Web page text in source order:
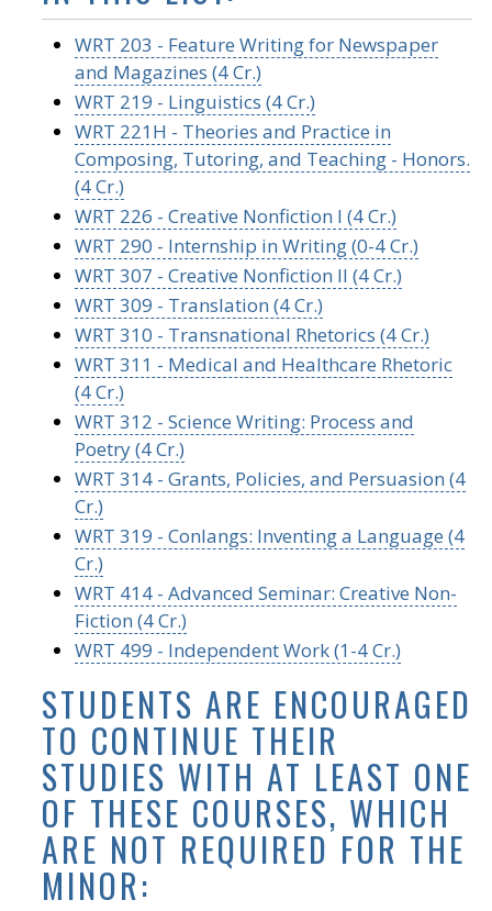
WRT 203 - Feature Writing for Newspaper
and Magazines (4 Cr.)
WRT 219 - Linguistics (4 Cr.)
WRT 221H - Theories and Practice in
Composing, Tutoring, and Teaching - Honors.
(4 Cr.)
WRT 226 - Creative Nonfiction I (4 Cr.)
WRT 290 - Internship in Writing (0-4 Cr.)
WRT 307 - Creative Nonfiction II (4 Cr.)
WRT 309 - Translation (4 Cr.)
WRT 310 - Transnational Rhetorics (4 Cr.)
WRT 311 - Medical and Healthcare Rhetoric
(4 Cr.)
WRT 312 - Science Writing: Process and
Poetry (4 Cr.)
WRT 314 - Grants, Policies, and Persuasion (4
Cr.)
WRT 319 - Conlangs: Inventing a Language (4
Cr.)
WRT 414 - Advanced Seminar: Creative Non-
Fiction (4 Cr.)
WRT 499 - Independent Work (1-4 Cr.)
STUDENTS ARE ENCOURAGED
TO CONTINUE THEIR
STUDIES WITH AT LEAST ONE
OF THESE COURSES, WHICH
ARE NOT REQUIRED FOR THE
MINOR: